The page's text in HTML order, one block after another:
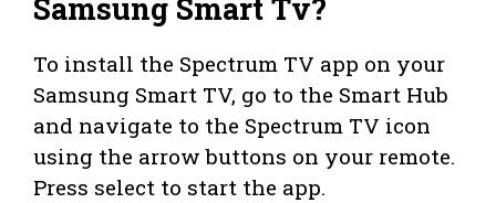
Samsung Smart Tv?
To install the Spectrum TV app on your
Samsung Smart TV, go to the Smart Hub
and navigate to the Spectrum TV icon
using the arrow buttons on your remote.
Press select to start the app.